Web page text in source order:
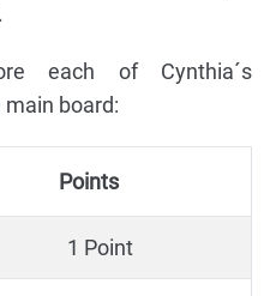
each of Cynthia´s
board:
Points
1 Point